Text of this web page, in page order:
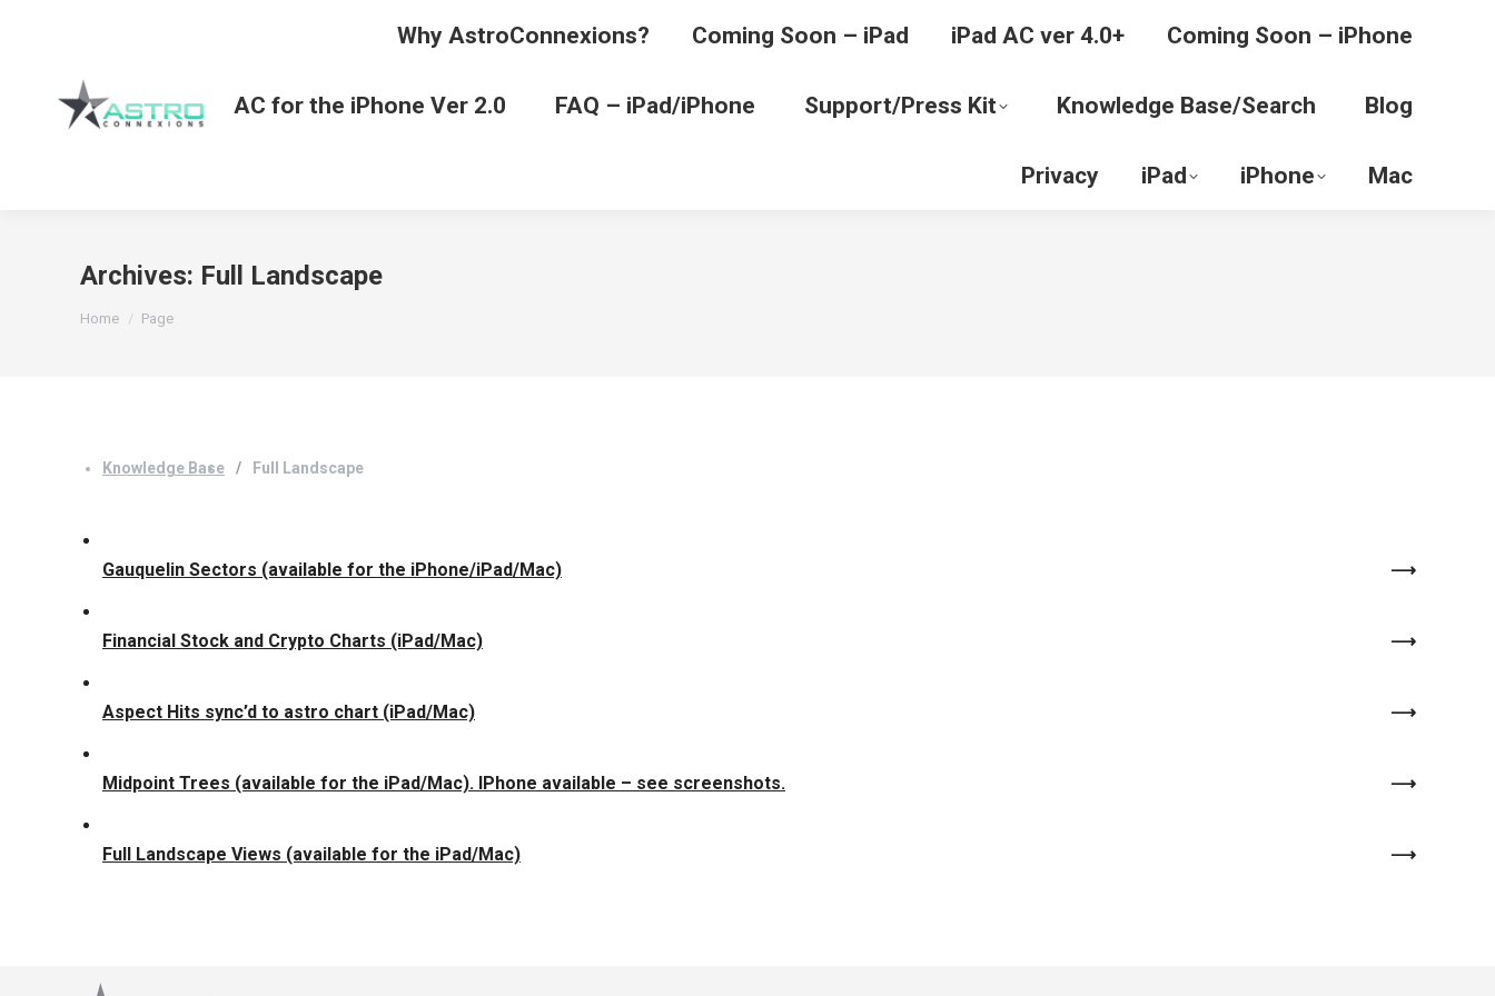
Why AstroConnexions? Coming Soon – iPad iPad AC ver 4.0+ Coming Soon – iPhone
AC for the iPhone Ver 2.0 FAQ – iPad/iPhone Support/Press Kit Knowledge Base/Search Blog
Privacy iPad iPhone Mac
Archives: Full Landscape
Home Page
Knowledge Base Full Landscape
Gauquelin Sectors (available for the iPhone/iPad/Mac)
Financial Stock and Crypto Charts (iPad/Mac)
Aspect Hits sync’d to astro chart (iPad/Mac)
Midpoint Trees (available for the iPad/Mac). IPhone available – see screenshots.
Full Landscape Views (available for the iPad/Mac)